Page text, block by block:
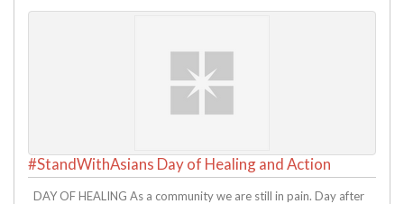
#StandWithAsians Day of Healing and Action
DAY OF HEALING As a community we are still in pain. Day after